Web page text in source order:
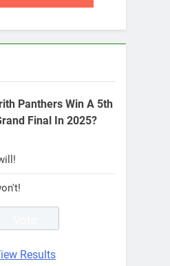
Panthers Win A 5th
Final In 2025?
Results